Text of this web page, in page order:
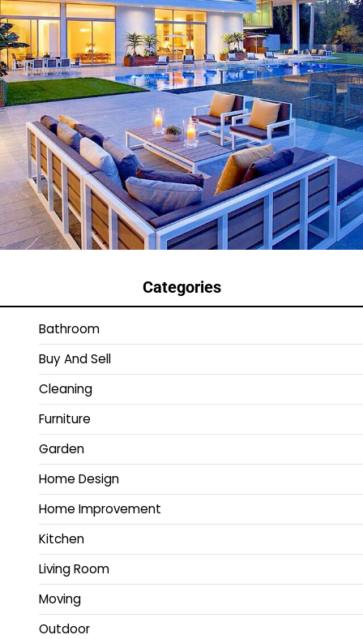
Categories
Bathroom
Buy And Sell
Cleaning
Furniture
Garden
Home Design
Home Improvement
Kitchen
Living Room
Moving
Outdoor